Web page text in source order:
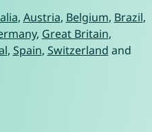
, Austria, Belgium, Brazil,
, Great Britain,
, Spain, Switzerland and